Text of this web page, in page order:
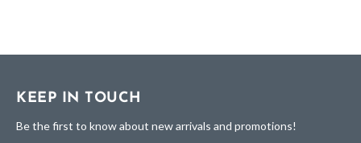
KEEP IN TOUCH
Be the first to know about new arrivals and promotions!